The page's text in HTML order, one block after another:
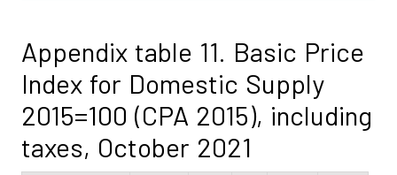
Appendix table 11. Basic Price
Index for Domestic Supply
2015=100 (CPA 2015), including
taxes, October 2021